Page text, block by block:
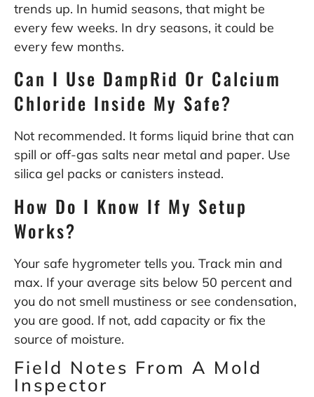
trends up. In humid seasons, that might be
every few weeks. In dry seasons, it could be
every few months.
Can I Use DampRid Or Calcium
Chloride Inside My Safe?
Not recommended. It forms liquid brine that can
spill or off-gas salts near metal and paper. Use
silica gel packs or canisters instead.
How Do I Know If My Setup
Works?
Your safe hygrometer tells you. Track min and
max. If your average sits below 50 percent and
you do not smell mustiness or see condensation,
you are good. If not, add capacity or fix the
source of moisture.
Field Notes From A Mold
Inspector